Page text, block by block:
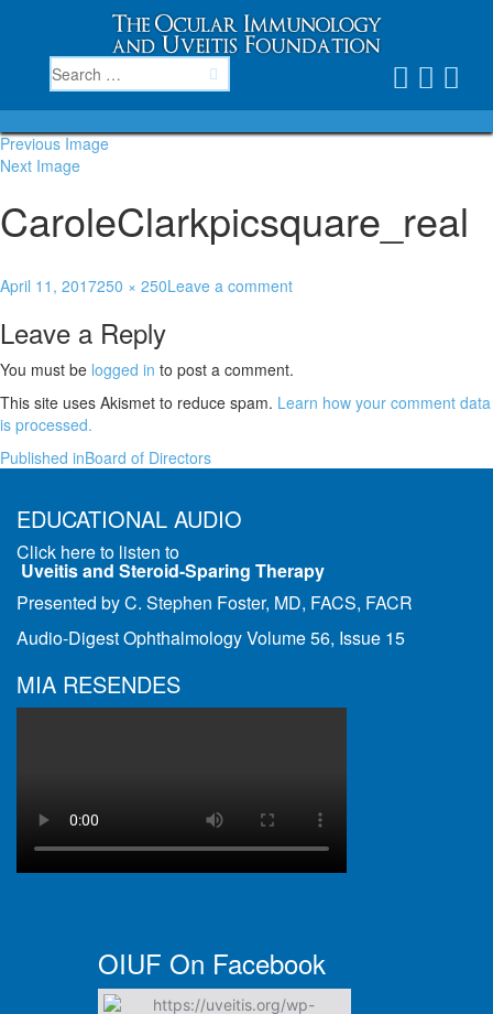
Previous Image
Next Image
CaroleClarkpicsquare_real
April 11, 2017250 × 250Leave a comment
Leave a Reply
You must be logged in to post a comment.
This site uses Akismet to reduce spam. Learn how your comment data
is processed.
Published inBoard of Directors
EDUCATIONAL AUDIO
Click here to listen to
Uveitis and Steroid-Sparing Therapy
Presented by C. Stephen Foster, MD, FACS, FACR
Audio-Digest Ophthalmology Volume 56, Issue 15
MIA RESENDES
OIUF On Facebook